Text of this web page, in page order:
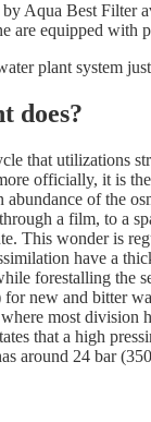
Aqua Best Filter
equipped with
plant system
does?
that utilizations
officially, it is
of the
a film, to a
This wonder is
have a
forestalling the
new and bitter
most division
that a high
around 24 bar